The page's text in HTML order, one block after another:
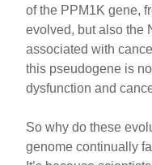
of the PPM1K gene,
evolved, but also the
associated with
this pseudogene is
dysfunction and
So why do these
genome continually